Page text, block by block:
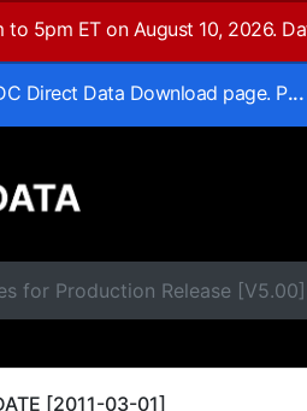
5pm ET on August 10, 2026.
Direct Data Download page. P
for Production Release
[2011-03-01]